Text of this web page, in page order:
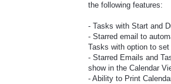
the following features:
- Tasks with Start and
- Starred email to
Tasks with option to set
- Starred Emails and
show in the Calendar
- Ability to Print